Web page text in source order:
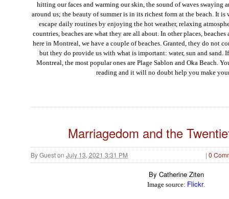
hittingourfaces and warmingourskin,the soundof waves swaying
around us; the beauty of summer is in its richest form at the beach. It is
escape daily routines by enjoying the hot weather, relaxing
countries, beaches are what they are all about. In other places,
here in Montreal, we have a couple of beaches. Granted, they do not
but they do provide us with what is important: water, sun and sand.
Montreal, the most popular ones are Plage Sablon and Oka Beach.
reading and it will no doubt help you make
Marriagedom and the
ByGueston July 13, 2021 3:31 PM | 0
By Catherine Ziten
Image source: Flickr.